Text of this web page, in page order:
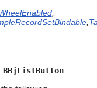
,
,